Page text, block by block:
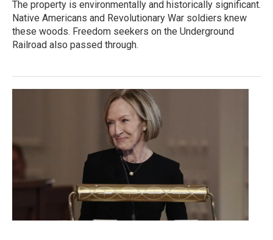
The property is environmentally and historically significant.
Native Americans and Revolutionary War soldiers knew
these woods. Freedom seekers on the Underground
Railroad also passed through.